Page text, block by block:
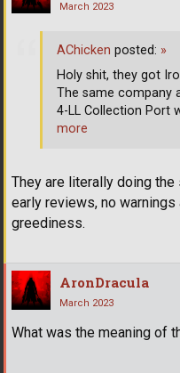
March 2023
They are literally doing
early reviews, no warnings
greediness.
AChicken posted: »
Holy shit, they got
The same company
4-LL Collection Port
more
AronDracula
March 2023
What was the meaning of